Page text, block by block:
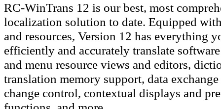
RC-WinTrans 12 is our best, most
localization solution to date. Equipped
and resources, Version 12 has everything
efficiently and accurately translate
and menu resource views and editors,
translation memory support, data
change control, contextual displays and